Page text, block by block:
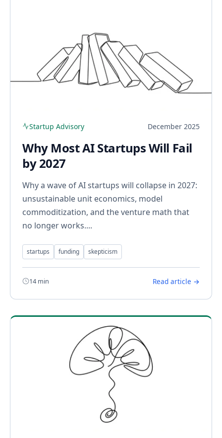
Startup Advisory December 2025
Why Most AI Startups Will Fail
by 2027
Why a wave of AI startups will collapse in 2027:
unsustainable unit economics, model
commoditization, and the venture math that
no longer works....
startups funding skepticism
14 min Read article →